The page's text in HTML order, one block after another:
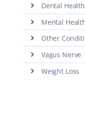
Dental Health
Mental
Other
Vagus Nerve
Weight Loss